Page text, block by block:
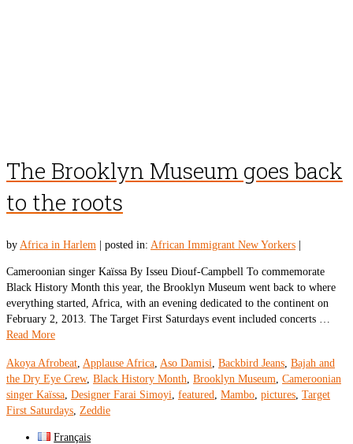
The Brooklyn Museum goes back
to the roots
by Africa in Harlem | posted in: African Immigrant New Yorkers |
Cameroonian singer Kaïssa By Isseu Diouf-Campbell To commemorate
Black History Month this year, the Brooklyn Museum went back to where
everything started, Africa, with an evening dedicated to the continent on
February 2, 2013. The Target First Saturdays event included concerts …
Read More
Akoya Afrobeat Applause Africa Aso Damisi Backbird Jeans Bajah and
the Dry Eye Crew, Black History Month Brooklyn Museum Cameroonian
singer Kaïssa Designer Farai Simoyi featured Mambo pictures Target
First Saturdays Zeddie
Français